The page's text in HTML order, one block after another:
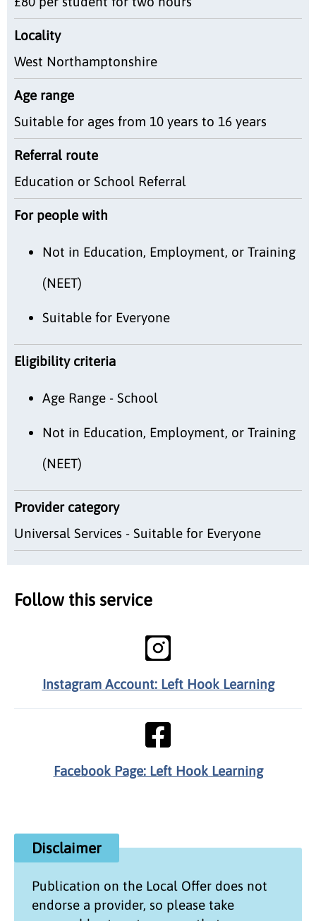
Locality
West Northamptonshire
Age range
Suitable for ages from 10 years to 16 years
Referral route
Education or School Referral
For people with
Not in Education, Employment, or Training
(NEET)
Suitable for Everyone
Eligibility criteria
Age Range - School
Not in Education, Employment, or Training
(NEET)
Provider category
Universal Services - Suitable for Everyone
Follow this service
Instagram Account: Left Hook Learning
Facebook Page: Left Hook Learning
Disclaimer
Publication on the Local Offer does not
endorse a provider, so please take